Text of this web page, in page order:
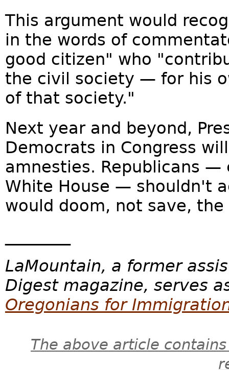
This argument would
in the words of
good citizen" who
the civil society — for his
of that society."
Next year and beyond,
Democrats in Congress
amnesties. Republicans
White House — shouldn't
would doom, not save, the
LaMountain, a former
Digest magazine, serves
Oregonians for
The above article